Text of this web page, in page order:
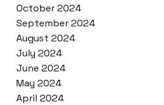
October 2024
September 2024
August 2024
July 2024
June 2024
May 2024
April 2024